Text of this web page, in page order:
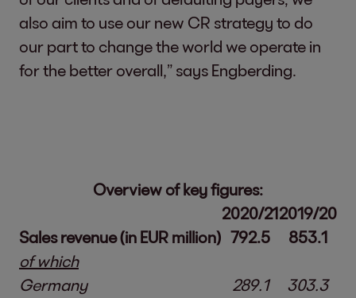
also aim to use our new CR strategy to do
our part to change the world we operate in
for the better overall,” says Engberding.
Overview of key figures:
2020/212019/20
Sales revenue (in EUR million) 792.5
853.1
of which
Germany
289.1
303.3